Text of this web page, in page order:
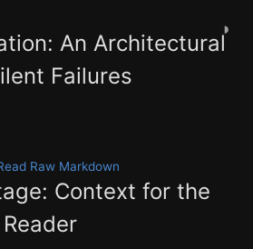
◑
An Architectural
Failures
Raw Markdown
Context for the